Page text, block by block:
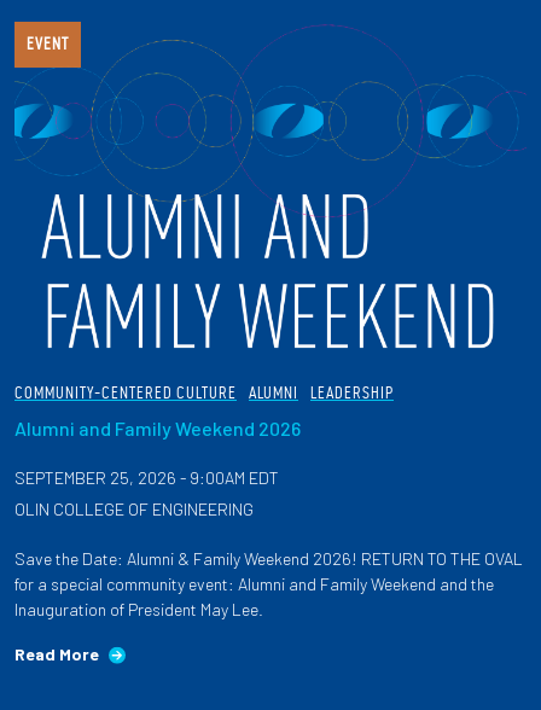
EVENT
COMMUNITY-CENTERED CULTURE ALUMNI LEADERSHIP
Alumni and Family Weekend 2026
SEPTEMBER 25, 2026 - 9:00AM EDT
OLIN COLLEGE OF ENGINEERING
Save the Date: Alumni & Family Weekend 2026! RETURN TO THE OVAL
for a special community event: Alumni and Family Weekend and the
Inauguration of President May Lee.
Read More